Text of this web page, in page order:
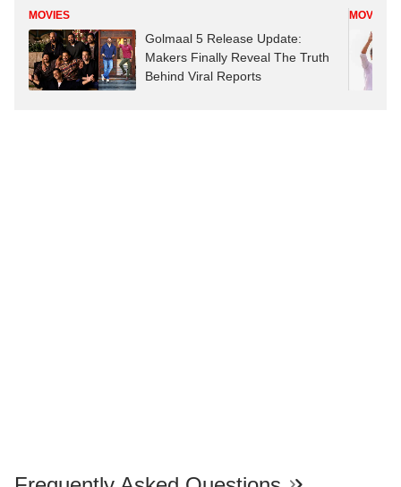
MOVIES
Golmaal 5 Release Update:
Makers Finally Reveal The Truth
Behind Viral Reports
MOVIES